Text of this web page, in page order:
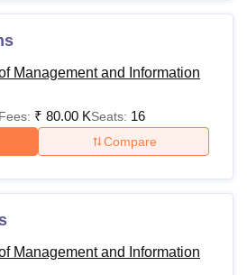
Management and Information
₹ 80.00 KSeats: 16
Compare
Management and Information